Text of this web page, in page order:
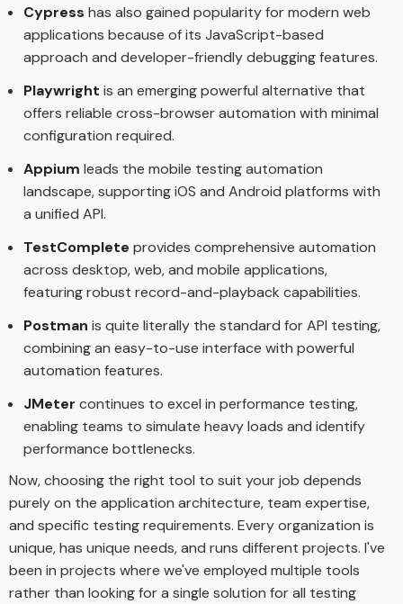
Cypress has also gained popularity for modern web
applications because of its JavaScript-based
approach and developer-friendly debugging features.
Playwright is an emerging powerful alternative that
offers reliable cross-browser automation with minimal
configuration required.
Appium leads the mobile testing automation
landscape, supporting iOS and Android platforms with
a unified API.
TestComplete provides comprehensive automation
across desktop, web, and mobile applications,
featuring robust record-and-playback capabilities.
Postman is quite literally the standard for API testing,
combining an easy-to-use interface with powerful
automation features.
JMeter continues to excel in performance testing,
enabling teams to simulate heavy loads and identify
performance bottlenecks.
Now, choosing the right tool to suit your job depends
purely on the application architecture, team expertise,
and specific testing requirements. Every organization is
unique, has unique needs, and runs different projects. I've
been in projects where we've employed multiple tools
rather than looking for a single solution for all testing